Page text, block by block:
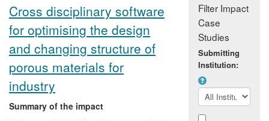
Cross disciplinary software
for optimising the design
and changing structure of
porous materials for
industry
Summary of the impact
Filter Impact
Case
Studies
Submitting
Institution: